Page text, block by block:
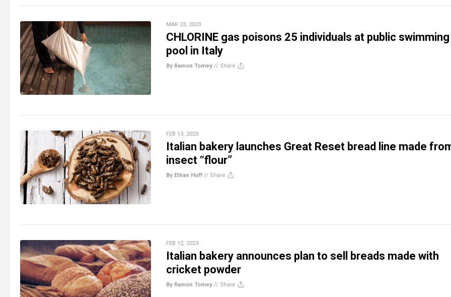
MAR 23, 2023
CHLORINE gas poisons 25 individuals at public swimming
pool in Italy
By Ramon Tomey // Share
FEB 13, 2023
Italian bakery launches Great Reset bread line made
insect “flour”
By Ethan Huff // Share
FEB 12, 2023
Italian bakery announces plan to sell breads made with
cricket powder
By Ramon Tomey // Share